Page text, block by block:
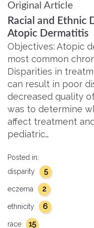
Original Article
Racial and Ethnic
Atopic Dermatitis
Objectives: Atopic
most common
Disparities in
can result in poor
decreased quality
was to determine
affect treatment
pediatric…
Posted in:
disparity
5
eczema 2
ethnicity 6
race 15